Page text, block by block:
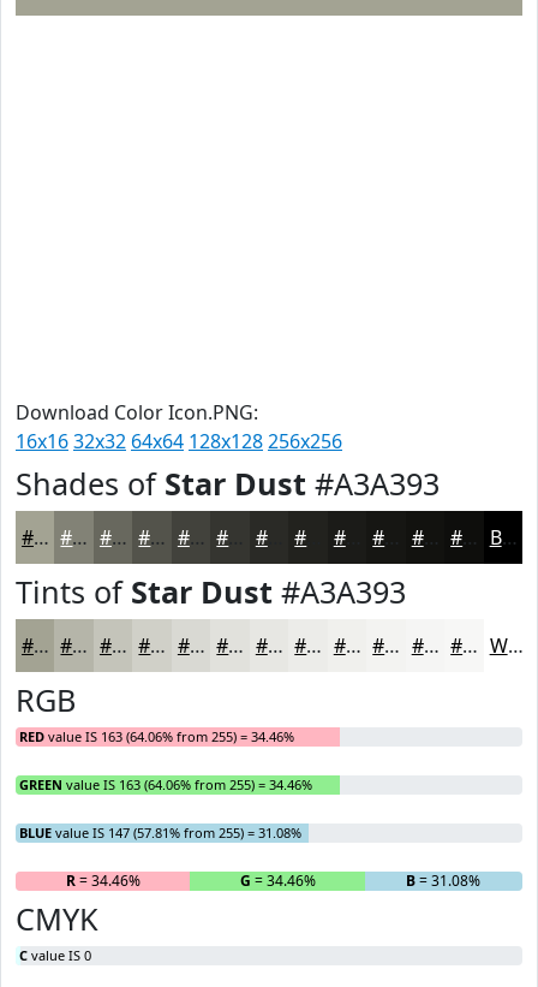
Download Color Icon.PNG:
16x1632x32 64x64 128x128256x256
Shades of Star Dust #A3A393
#A3A393 #828276 #68685E #53534B #42423C #2A2A26 #1B1B18 #12120F #0E0E0C Black
Tints of Star Dust #A3A393
#A3A393 #B5B5A9 #C4C4BA #D0D0C8 #D9D9D3 #E1E1DC #E7E7E3 #ECECE9 #F0F0ED #F3F3F1 #F5F5F4 #F7F7F6 White
RGB
RED value IS 163 (64.06% from 255) = 34.46%
GREEN value IS 163 (64.06% from 255) = 34.46%
BLUE value IS 147 (57.81% from 255) = 31.08%
R= 34.46% G = 34.46% B= 31.08%
CMYK
C value IS 0